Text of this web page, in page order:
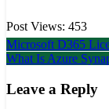
Post Views: 453
Post
navigation
Microsoft D365
What Is Azure
Leave a Reply